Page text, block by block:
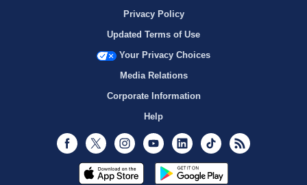
Privacy Policy
Updated Terms of Use
Your Privacy Choices
Media Relations
Corporate Information
Help
Facebook
Twitter InstagramYoutubeLinkedInTikTok